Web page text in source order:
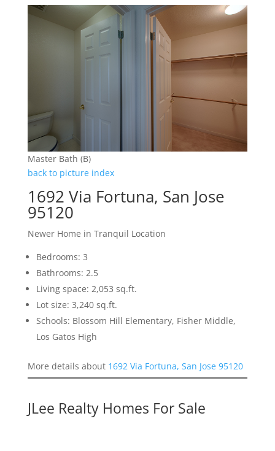
Master Bath (B)
back to picture index
1692 Via Fortuna, San Jose
95120
Newer Home in Tranquil Location
Bedrooms: 3
Bathrooms: 2.5
Living space: 2,053 sq.ft.
Lot size: 3,240 sq.ft.
Schools: Blossom Hill Elementary, Fisher Middle,
Los Gatos High
More details about 1692 Via Fortuna, San Jose 95120
JLee Realty Homes For Sale